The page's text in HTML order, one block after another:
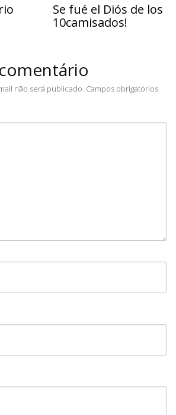
Se fué el Diós de los
10camisados!
não será publicado. Campos obrigatórios